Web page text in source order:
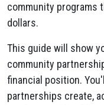
community programs
dollars.
This guide will show
community
financial position.
partnerships create,